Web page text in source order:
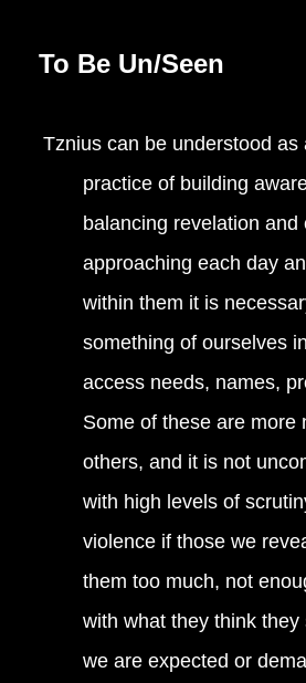
To Be Un/Seen
Tznius can be understood as
practice of building
balancing revelation
approaching each day
within them it is
something of ourselves
access needs, names,
Some of these are more
others, and it is not
with high levels of
violence if those we
them too much, not
with what they think they
we are expected or